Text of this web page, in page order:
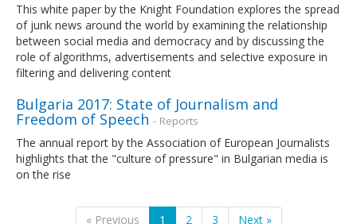
This white paper by the Knight Foundation explores the spread
of junk news around the world by examining the relationship
between social media and democracy and by discussing the
role of algorithms, advertisements and selective exposure in
filtering and delivering content
Bulgaria 2017: State of Journalism and
Freedom of Speech - Reports
The annual report by the Association of European Journalists
highlights that the "culture of pressure" in Bulgarian media is
on the rise
« Previous 1 2 3 Next »